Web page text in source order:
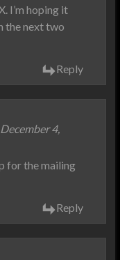
I’m hoping it
the next two
Reply
4,
for the mailing
Reply